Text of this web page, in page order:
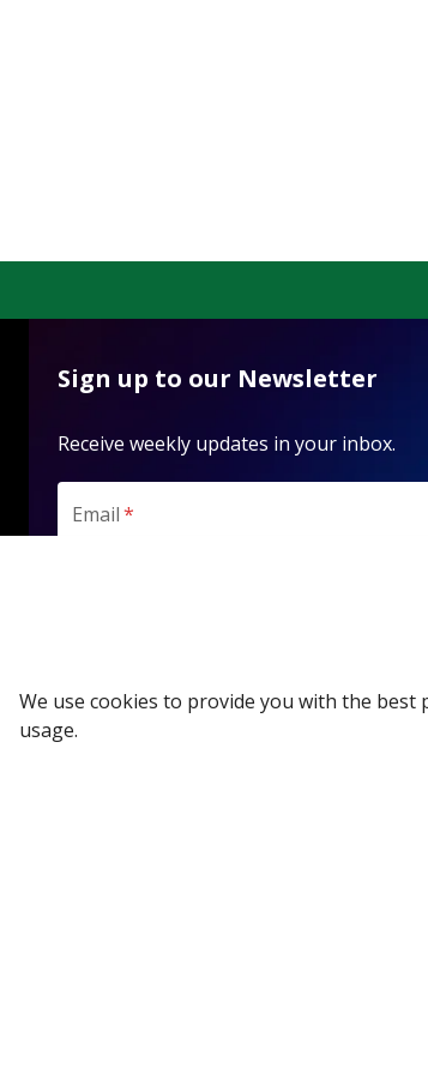
Sign up to our Newsletter
Receive weekly updates in your inbox.
Email*
We use cookies to provide you with the best
usage.